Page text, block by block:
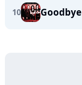
10 Goodbye